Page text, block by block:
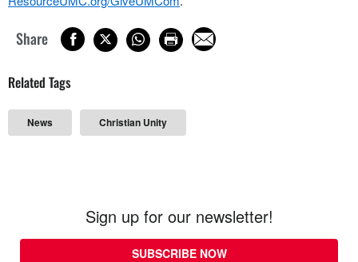
Share
Related Tags
News Christian Unity
Sign up for our newsletter!
SUBSCRIBE NOW